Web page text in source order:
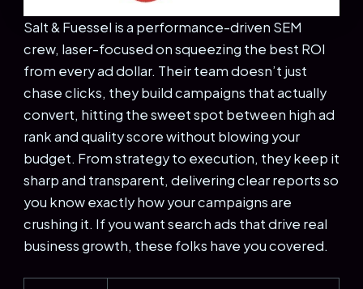
Salt & Fuessel is a performance-driven SEM
crew, laser-focused on squeezing the best ROI
from every ad dollar. Their team doesn’t just
chase clicks, they build campaigns that actually
convert, hitting the sweet spot between high ad
rank and quality score without blowing your
budget. From strategy to execution, they keep it
sharp and transparent, delivering clear reports so
you know exactly how your campaigns are
crushing it. If you want search ads that drive real
business growth, these folks have you covered.